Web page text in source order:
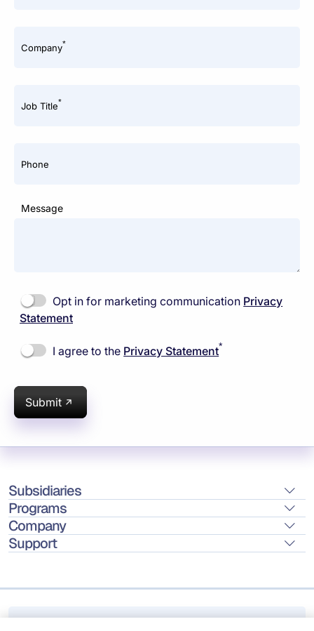
Company*
Job Title*
Phone
Message
Opt in for marketing communication Privacy
Statement
I agree to the Privacy Statement*
Submit
Subsidiaries
Programs
Company
Support